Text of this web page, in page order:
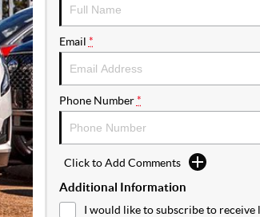
Email *
Phone Number *
Click to Add Comments
Additional Information
I would like to subscribe to